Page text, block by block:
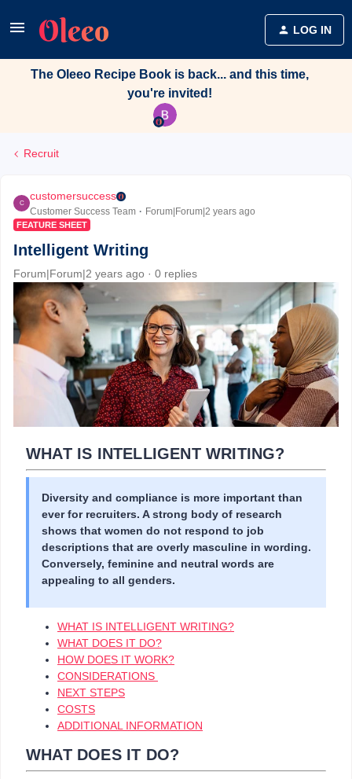
LOG IN
The Oleeo Recipe Book is back... and this time,
you're invited!
Recruit
C
customersuccess
Customer Success Team Forum|Forum|2 years ago
FEATURE SHEET
Intelligent Writing
Forum|Forum|2 years ago 0 replies
WHAT IS INTELLIGENT WRITING?
Diversity and compliance is more important than
ever for recruiters. A strong body of research
shows that women do not respond to job
descriptions that are overly masculine in wording.
Conversely, feminine and neutral words are
appealing to all genders.
WHAT IS INTELLIGENT WRITING?
WHAT DOES IT DO?
HOW DOES IT WORK?
CONSIDERATIONS
NEXT STEPS
COSTS
ADDITIONAL INFORMATION
WHAT DOES IT DO?